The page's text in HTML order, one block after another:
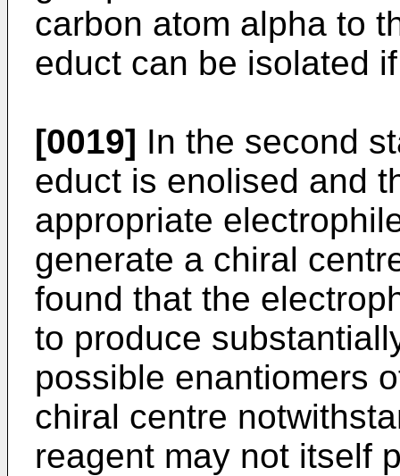
carbon atom alpha to
educt can be isolated
[0019] In the second
educt is enolised and
appropriate
generate a chiral
found that the
to produce
possible enantiomers
chiral centre
reagent may not itself